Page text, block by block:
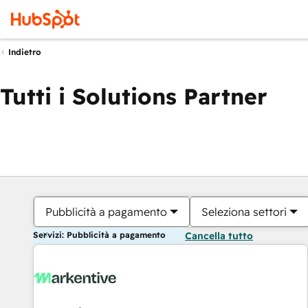
Indietro
Tutti i Solutions Partner
Pubblicità a pagamento Seleziona settori
Servizi: Pubblicità a pagamento Cancella tutto